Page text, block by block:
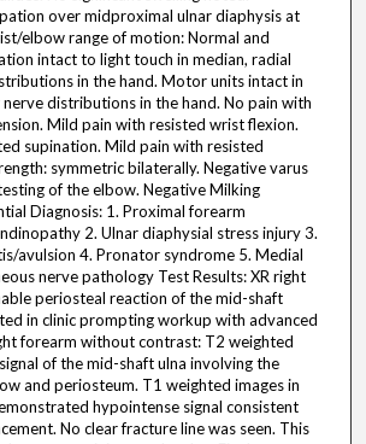
over midproximal ulnar diaphysis at
elbow range of motion: Normal and
intact to light touch in median, radial
in the hand. Motor units intact in
nerve distributions in the hand. No pain with
Mild pain with resisted wrist flexion.
supination. Mild pain with resisted
symmetric bilaterally. Negative varus
of the elbow. Negative Milking
Diagnosis: 1. Proximal forearm
2. Ulnar diaphysial stress injury 3.
avulsion 4. Pronator syndrome 5. Medial
nerve pathology Test Results: XR right
periosteal reaction of the mid-shaft
in clinic prompting workup with advanced
forearm without contrast: T2 weighted
of the mid-shaft ulna involving the
and periosteum. T1 weighted images in
hypointense signal consistent
No clear fracture line was seen. This